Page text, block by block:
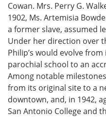
Cowan. Mrs. Perry G.
1902, Ms. Artemisia
a former slave, assumed
Under her direction over
Philip’s would evolve
parochial school to an
Among notable
from its original site to a
downtown, and, in 1942,
San Antonio College and